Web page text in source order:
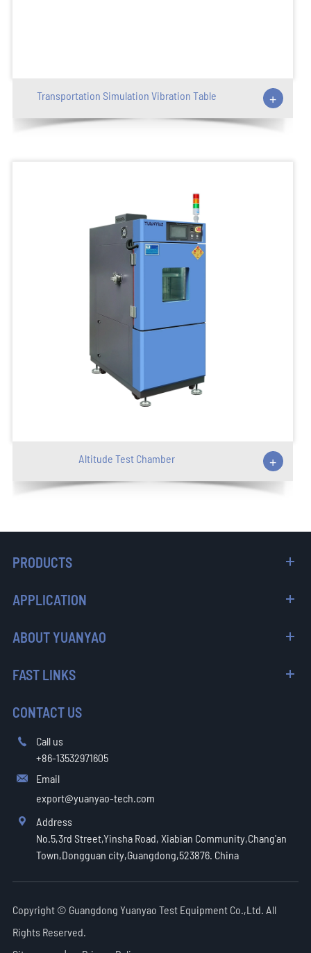
Transportation Simulation Vibration Table +
Altitude Test Chamber +
PRODUCTS
APPLICATION
ABOUT YUANYAO
FAST LINKS
CONTACT US

Call us
+86-13532971605

Email
export@yuanyao-tech.com

Address
No.5,3rd Street,Yinsha Road, Xiabian Community,Chang'an
Town,Dongguan city,Guangdong,523876. China
Copyright © Guangdong Yuanyao Test Equipment Co.,Ltd. All
Rights Reserved.